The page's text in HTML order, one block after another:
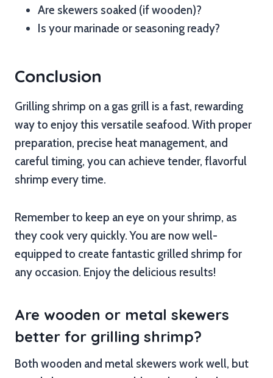
Are skewers soaked (if wooden)?
Is your marinade or seasoning ready?
Conclusion
Grilling shrimp on a gas grill is a fast, rewarding
way to enjoy this versatile seafood. With proper
preparation, precise heat management, and
careful timing, you can achieve tender, flavorful
shrimp every time.
Remember to keep an eye on your shrimp, as
they cook very quickly. You are now well-
equipped to create fantastic grilled shrimp for
any occasion. Enjoy the delicious results!
Are wooden or metal skewers
better for grilling shrimp?
Both wooden and metal skewers work well, but